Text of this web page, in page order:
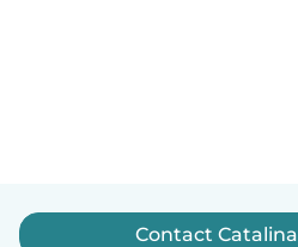
Contact Catalina